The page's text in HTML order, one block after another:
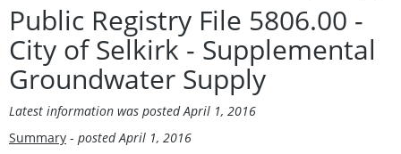
Public Registry File 5806.00 -
City of Selkirk - Supplemental
Groundwater Supply
Latest information was posted April 1, 2016
Summary - posted April 1, 2016